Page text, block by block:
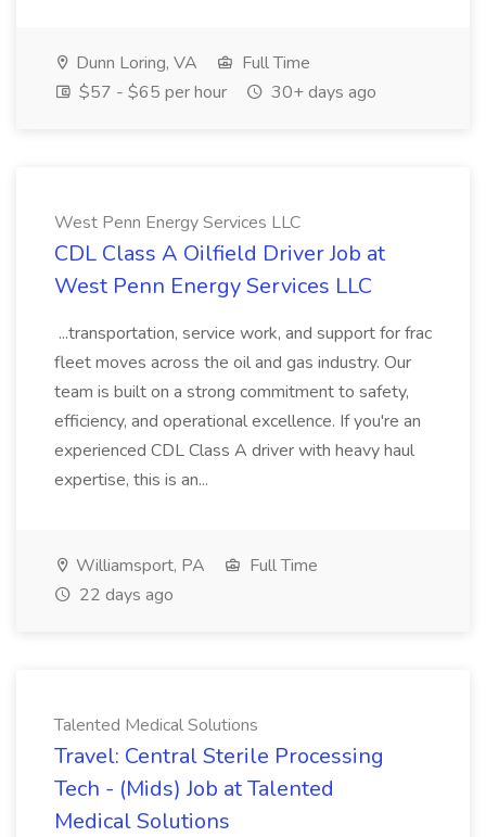
Dunn Loring, VA
Full Time
$57 - $65 per hour
30+ days ago
West Penn Energy Services LLC
CDL Class A Oilfield Driver Job at
West Penn Energy Services LLC
...transportation, service work, and support for frac
fleet moves across the oil and gas industry. Our
team is built on a strong commitment to safety,
efficiency, and operational excellence. If you're an
experienced CDL Class A driver with heavy haul
expertise, this is an...
Williamsport, PA
Full Time
22 days ago
Talented Medical Solutions
Travel: Central Sterile Processing
Tech - (Mids) Job at Talented
Medical Solutions